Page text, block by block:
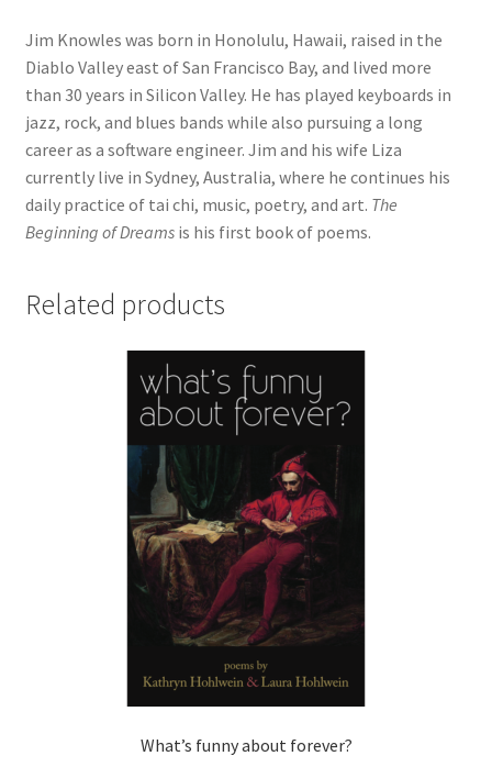
Jim Knowles was born in Honolulu, Hawaii, raised in the
Diablo Valley east of San Francisco Bay, and lived more
than 30 years in Silicon Valley. He has played keyboards in
jazz, rock, and blues bands while also pursuing a long
career as a software engineer. Jim and his wife Liza
currently live in Sydney, Australia, where he continues his
daily practice of tai chi, music, poetry, and art. The
Beginning of Dreamsis his first book of poems.
Related products
What’s funny about forever?